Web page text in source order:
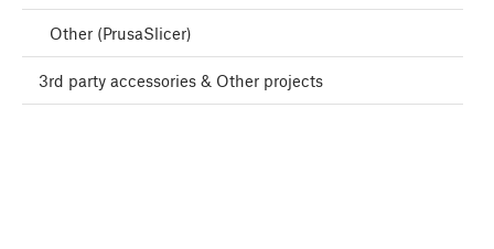
Other (PrusaSlicer)
3rd party accessories & Other projects